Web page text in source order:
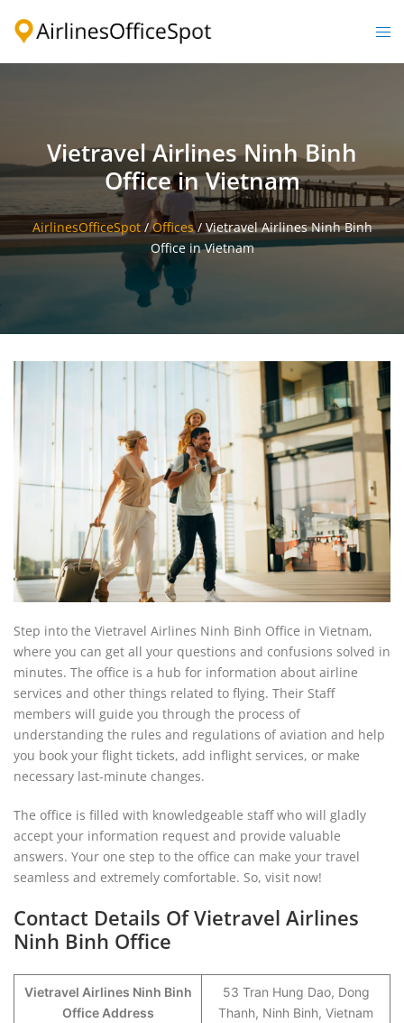
Vietravel Airlines Ninh Binh
Office in Vietnam
AirlinesOfficeSpot/Offices/Vietravel Airlines Ninh Binh
Office in Vietnam
Step into the Vietravel Airlines Ninh Binh Office in Vietnam,
where you can get all your questions and confusions solved in
minutes. The office is a hub for information about airline
services and other things related to flying. Their Staff
members will guide you through the process of
understanding the rules and regulations of aviation and help
you book your flight tickets, add inflight services, or make
necessary last-minute changes.
The office is filled with knowledgeable staff who will gladly
accept your information request and provide valuable
answers. Your one step to the office can make your travel
seamless and extremely comfortable. So, visit now!
Contact Details Of Vietravel Airlines
Ninh Binh Office
Vietravel Airlines Ninh Binh
Office Address
53 Tran Hung Dao, Dong
Thanh, Ninh Binh, Vietnam